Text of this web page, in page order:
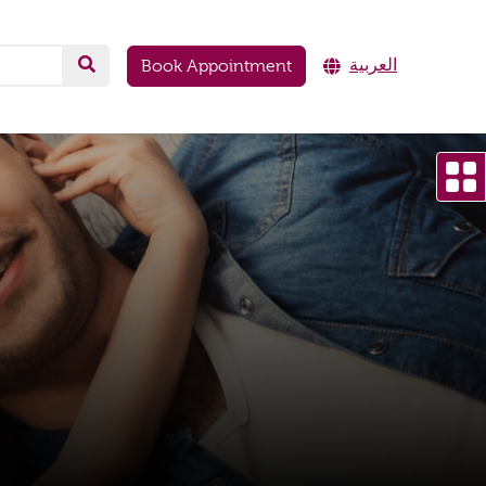
Book Appointment العربية